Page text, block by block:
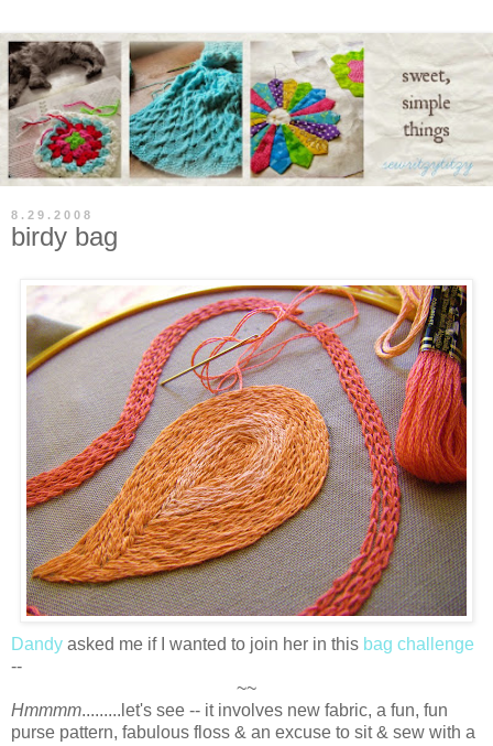
8.29.2008
birdy bag
Dandy asked me if I wanted to join her in this bag challenge
--
~~
Hmmmm.........let's see -- it involves new fabric, a fun, fun
purse pattern, fabulous floss & an excuse to sit & sew with a